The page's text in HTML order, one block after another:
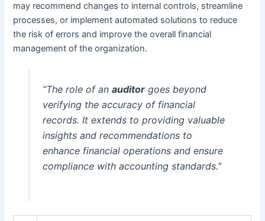
may recommend changes to internal controls, streamline
processes, or implement automated solutions to reduce
the risk of errors and improve the overall financial
management of the organization.
“The role of an auditorgoes beyond
verifying the accuracy of financial
records. It extends to providing valuable
insights and recommendations to
enhance financial operations and ensure
compliance with accounting standards.”